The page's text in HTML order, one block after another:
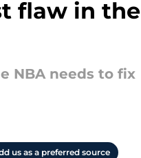
flaw in the
NBA needs to fix
us as a preferred source